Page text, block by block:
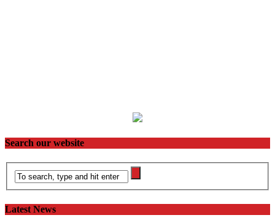
Search our website
Latest News